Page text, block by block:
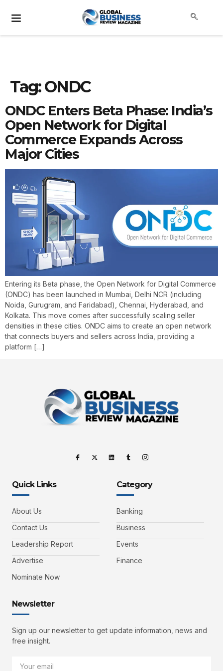
Tag:ONDC
ONDC Enters Beta Phase: India’s
Open Network for Digital
Commerce Expands Across
Major Cities
Entering its Beta phase, the Open Network for Digital Commerce
(ONDC) has been launched in Mumbai, Delhi NCR (including
Noida, Gurugram, and Faridabad), Chennai, Hyderabad, and
Kolkata. This move comes after successfully scaling seller
densities in these cities. ONDC aims to create an open network
that connects buyers and sellers across India, providing a
platform […]
Quick Links
About Us
Contact Us
Leadership Report
Advertise
Nominate Now
Category
Banking
Business
Events
Finance
Newsletter
Sign up our newsletter to get update information, news and
free insight.